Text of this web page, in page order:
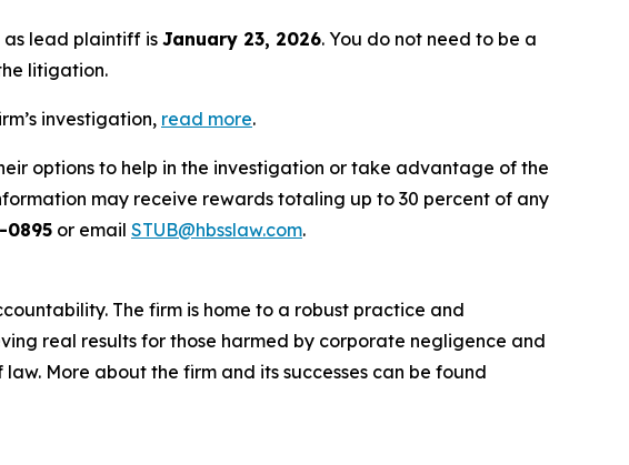
lead plaintiff isJanuary 23, 2026. You do not need to be a
litigation.
investigation, read more.
options to help in the investigation or take advantage of the
may receive rewards totaling up to 30 percent of any
0895 or email STUB@hbsslaw.com.
The firm is home to a robust practice and
real results for those harmed by corporate negligence and
More about the firm and its successes can be found